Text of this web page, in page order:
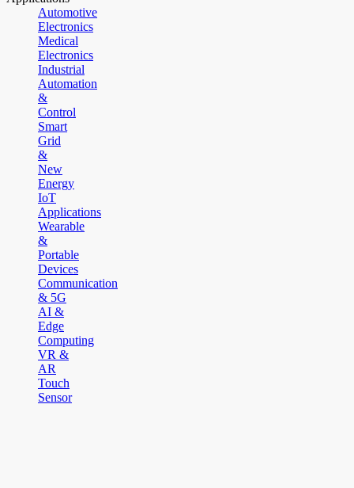
Automotive
Electronics
Medical
Electronics
Industrial
Automation
&
Control
Smart
Grid
&
New
Energy
IoT
Applications
Wearable
&
Portable
Devices
Communication
& 5G
AI &
Edge
Computing
VR &
AR
Touch
Sensor